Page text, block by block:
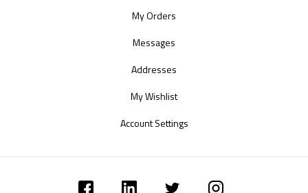
My Orders
Messages
Addresses
My Wishlist
Account Settings